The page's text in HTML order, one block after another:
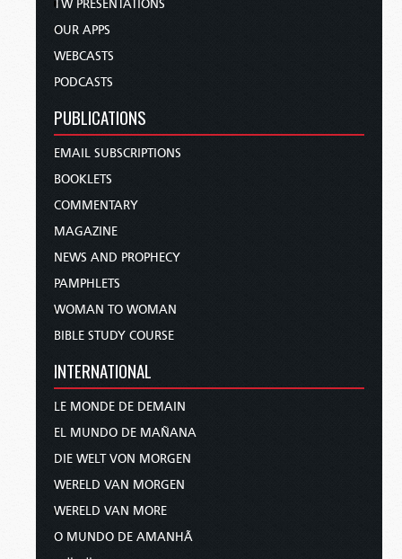
TW PRESENTATIONS
OUR APPS
WEBCASTS
PODCASTS
PUBLICATIONS
EMAIL SUBSCRIPTIONS
BOOKLETS
COMMENTARY
MAGAZINE
NEWS AND PROPHECY
PAMPHLETS
WOMAN TO WOMAN
BIBLE STUDY COURSE
INTERNATIONAL
LE MONDE DE DEMAIN
EL MUNDO DE MAÑANA
DIE WELT VON MORGEN
WERELD VAN MORGEN
WERELD VAN MORE
O MUNDO DE AMANHÃ